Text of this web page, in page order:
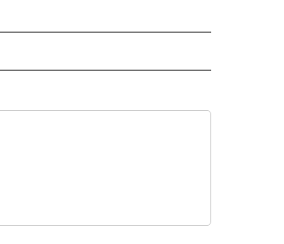
TO RECEIVE NOTIFICATIONS ABOUT NEW PAGES ON "AP